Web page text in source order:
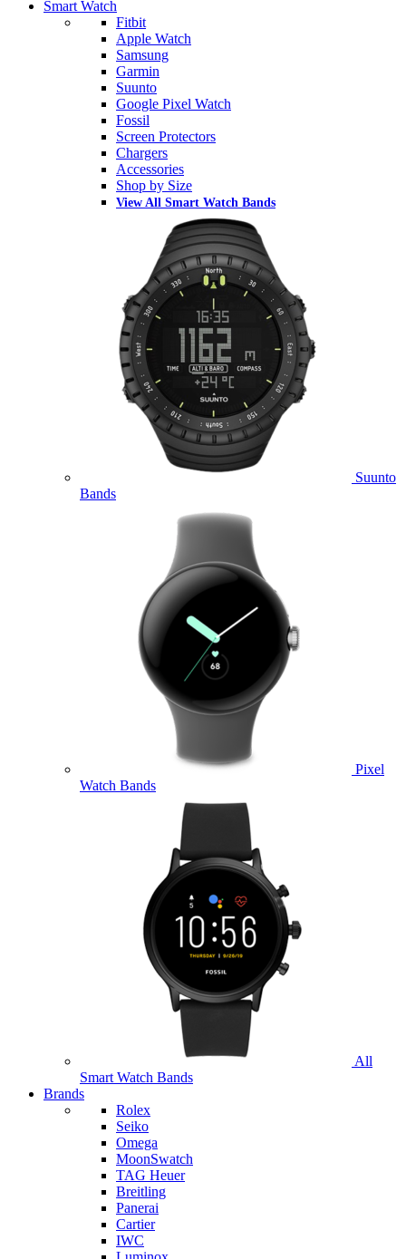
Smart Watch
Fitbit
Apple Watch
Samsung
Garmin
Suunto
Google Pixel Watch
Fossil
Screen Protectors
Chargers
Accessories
Shop by Size
View All Smart Watch Bands
Suunto
Bands
Pixel
Watch Bands
All
Smart Watch Bands
Brands
Rolex
Seiko
Omega
MoonSwatch
TAG Heuer
Breitling
Panerai
Cartier
IWC